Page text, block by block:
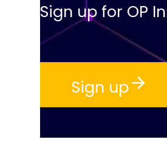
Sign up for OP
Sign up